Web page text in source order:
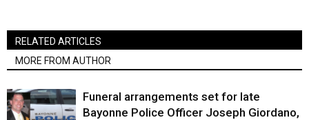
RELATED ARTICLES
MORE FROM AUTHOR
Funeral arrangements set for late
Bayonne Police Officer Joseph Giordano,